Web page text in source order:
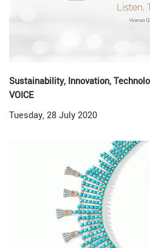
Sustainability, Innovation,
VOICE
Tuesday, 28 July 2020